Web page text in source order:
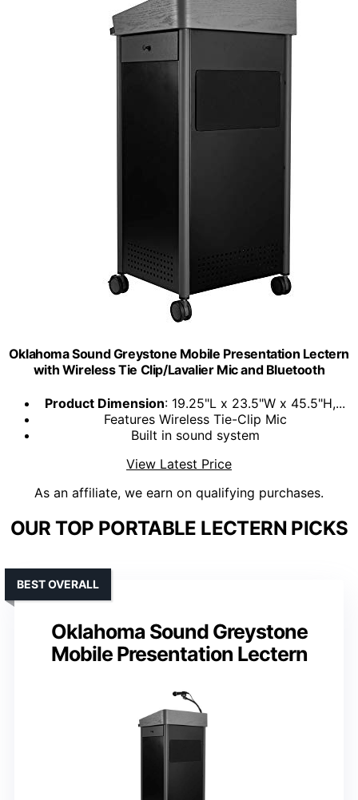
Oklahoma Sound Greystone Mobile Presentation Lectern
with Wireless Tie Clip/Lavalier Mic and Bluetooth
Product Dimension: 19.25"L x 23.5"W x 45.5"H,...
Features Wireless Tie-Clip Mic
Built in sound system
View Latest Price
As an affiliate, we earn on qualifying purchases.
OUR TOP PORTABLE LECTERN PICKS
Oklahoma Sound Greystone
Mobile Presentation Lectern
BEST OVERALL